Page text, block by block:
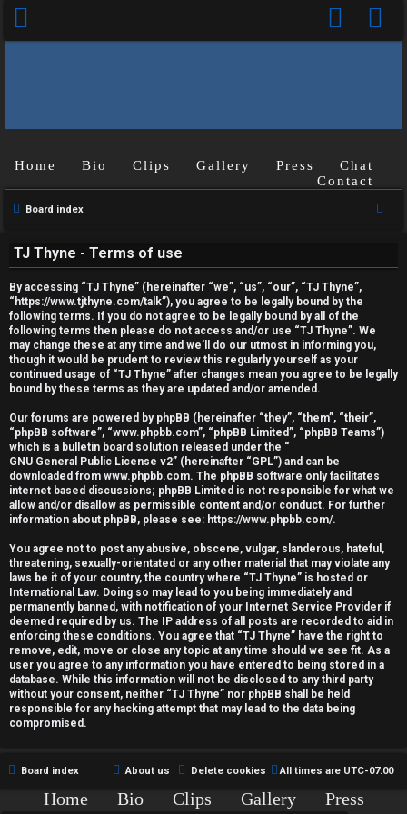
U
a
n
s
w
e
r
e
d
t
o
p
i
c
s
Home Bio Clips Gallery Press
Chat
Contact
Board index
TJ Thyne - Terms of use
By accessing “TJ Thyne” (hereinafter “we”, “us”, “our”, “TJ Thyne”,
“https://www.tjthyne.com/talk”), you agree to be legally bound by the
following terms. If you do not agree to be legally bound by all of the
following terms then please do not access and/or use “TJ Thyne”. We
may change these at any time and we’ll do our utmost in informing you,
though it would be prudent to review this regularly yourself as your
continued usage of “TJ Thyne” after changes mean you agree to be legally
bound by these terms as they are updated and/or amended.
Our forums are powered by phpBB (hereinafter “they”, “them”, “their”,
“phpBB software”, “www.phpbb.com”, “phpBB Limited”, “phpBB Teams”)
which is a bulletin board solution released under the “
GNU General Public License v2” (hereinafter “GPL”) and can be
downloaded from www.phpbb.com. The phpBB software only facilitates
internet based discussions; phpBB Limited is not responsible for what we
allow and/or disallow as permissible content and/or conduct. For further
information about phpBB, please see: https://www.phpbb.com/.
You agree not to post any abusive, obscene, vulgar, slanderous, hateful,
threatening, sexually-orientated or any other material that may violate any
laws be it of your country, the country where “TJ Thyne” is hosted or
International Law. Doing so may lead to you being immediately and
permanently banned, with notification of your Internet Service Provider if
deemed required by us. The IP address of all posts are recorded to aid in
enforcing these conditions. You agree that “TJ Thyne” have the right to
remove, edit, move or close any topic at any time should we see fit. As a
user you agree to any information you have entered to being stored in a
database. While this information will not be disclosed to any third party
without your consent, neither “TJ Thyne” nor phpBB shall be held
responsible for any hacking attempt that may lead to the data being
compromised.
Board index All times are UTC-07:00
Delete cookies
About us
Home Bio Clips Gallery
Press